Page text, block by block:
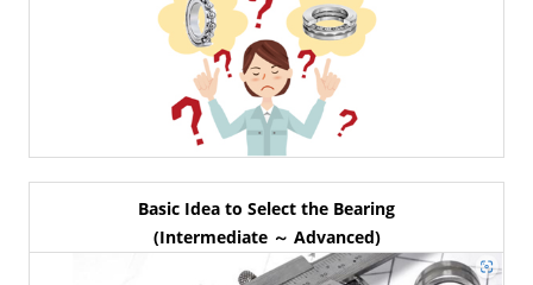
Basic Idea to Select the Bearing
(Intermediate ～ Advanced)